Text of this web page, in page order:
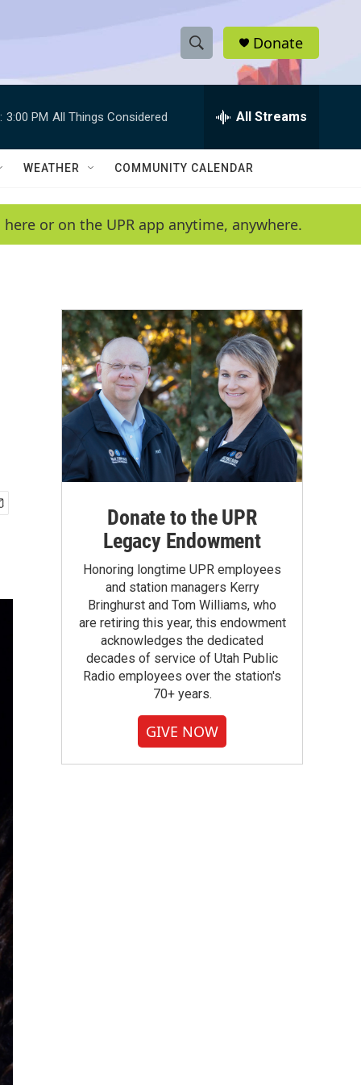
S
h
w
e
a
c
h
e
h
Q
y
Donate
3:00 PM All Things Considered All Streams
WEATHER COMMUNITY CALENDAR
or on the UPR app anytime, anywhere.
Donate to the UPR
Legacy Endowment
Honoring longtime UPR employees
and station managers Kerry
Bringhurst and Tom Williams, who
are retiring this year, this endowment
acknowledges the dedicated
decades of service of Utah Public
Radio employees over the station's
70+ years.
GIVE NOW